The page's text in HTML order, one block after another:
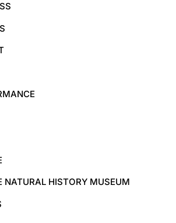
NATURAL HISTORY MUSEUM